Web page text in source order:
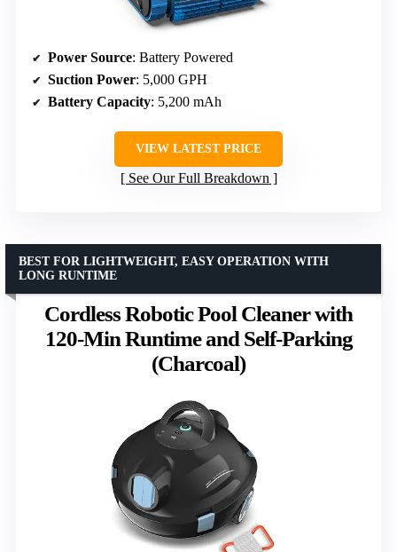
Power Source: Battery Powered
Suction Power: 5,000 GPH
Battery Capacity: 5,200 mAh
VIEW LATEST PRICE
See Our Full Breakdown
Cordless Robotic Pool Cleaner with
120-Min Runtime and Self-Parking
(Charcoal)
BEST FOR LIGHTWEIGHT, EASY OPERATION WITH
LONG RUNTIME